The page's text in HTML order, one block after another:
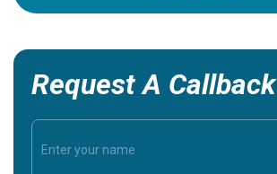
Request A Callback